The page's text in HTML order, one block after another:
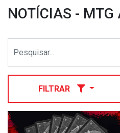
NOTÍCIAS - MTG
FILTRAR